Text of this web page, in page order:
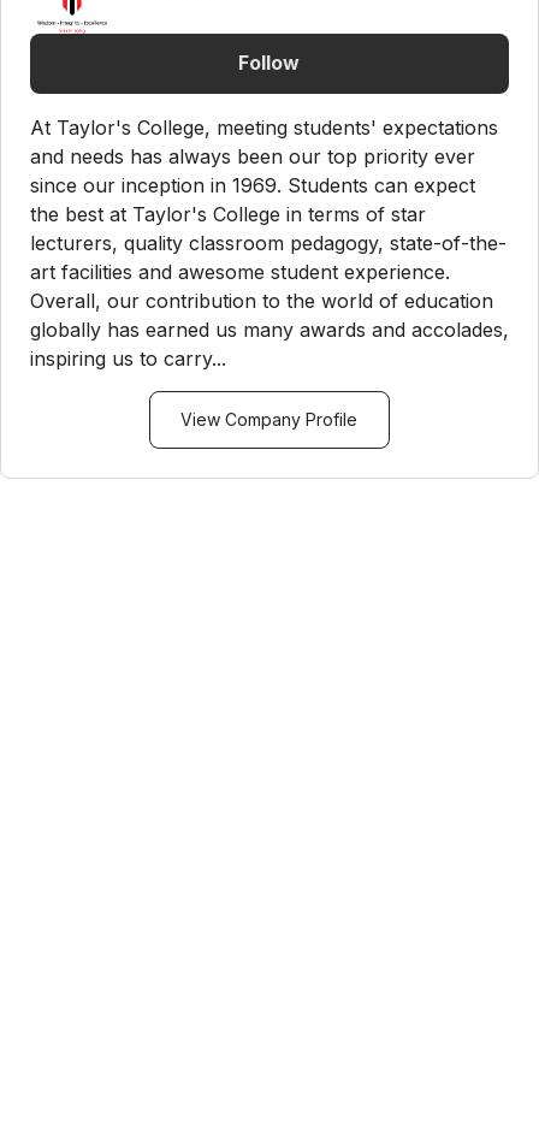
Follow
At Taylor's College, meeting students' expectations
and needs has always been our top priority ever
since our inception in 1969. Students can expect
the best at Taylor's College in terms of star
lecturers, quality classroom pedagogy, state-of-the-
art facilities and awesome student experience.
Overall, our contribution to the world of education
globally has earned us many awards and accolades,
inspiring us to carry...
View Company Profile